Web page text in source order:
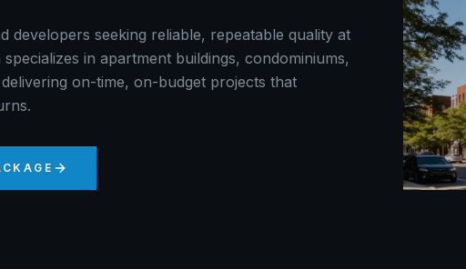
developers seeking reliable, repeatable quality at
in apartment buildings, condominiums,
on-time, on-budget projects that